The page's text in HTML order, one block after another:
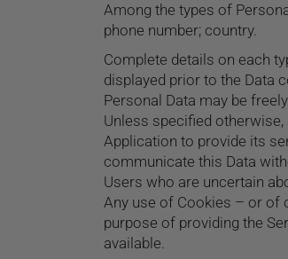
Among the types of
phone number; country.
Complete details on each
displayed prior to the Data
Personal Data may be
Unless specified
Application to provide its
communicate this Data
Users who are uncertain
Any use of Cookies – or of
purpose of providing the
available.